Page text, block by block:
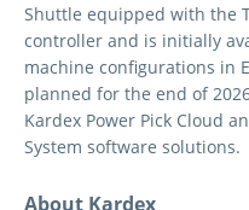
Shuttle equipped with the
controller and is initially
machine configurations in
planned for the end of
Kardex Power Pick Cloud
System software solutions.
About Kardex